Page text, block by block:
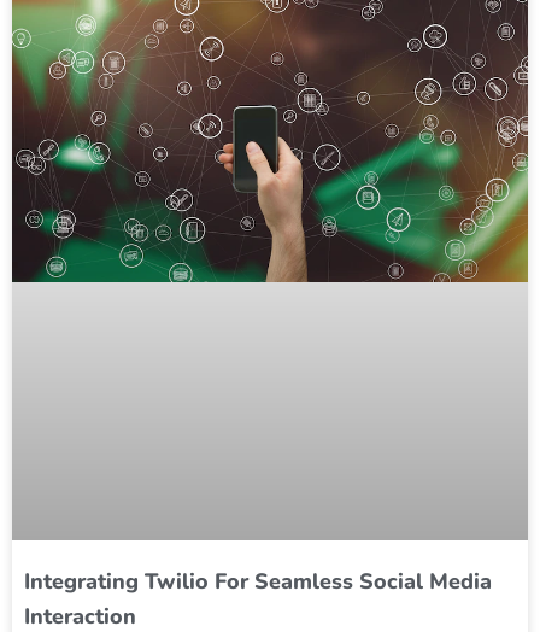
Integrating Twilio For Seamless Social Media
Interaction